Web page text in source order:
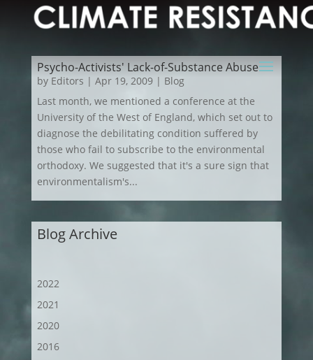
Psycho-Activists' Lack-of-Substance Abuse
by Editors | Apr 19, 2009| Blog
Last month, we mentioned a conference at the
University of the West of England, which set out to
diagnose the debilitating condition suffered by
those who fail to subscribe to the environmental
orthodoxy. We suggested that it's a sure sign that
environmentalism's...
Blog Archive
2022
2021
2020
2016